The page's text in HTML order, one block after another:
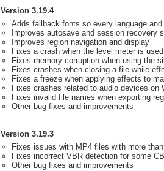
Version 3.19.4
Adds fallback fonts so every language
Improves autosave and session recovery
Improves region navigation and display
Fixes a crash when the level meter is
Fixes memory corruption when using the
Fixes crashes when closing a file while
Fixes a freeze when applying effects to
Fixes crashes related to audio devices on
Fixes invalid file names when exporting
Other bug fixes and improvements
Version 3.19.3
Fixes issues with MP4 files with more
Fixes incorrect VBR detection for some
Other bug fixes and improvements